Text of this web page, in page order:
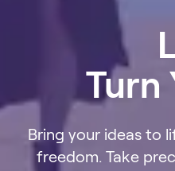
Turn
Bring your ideas to
freedom. Take